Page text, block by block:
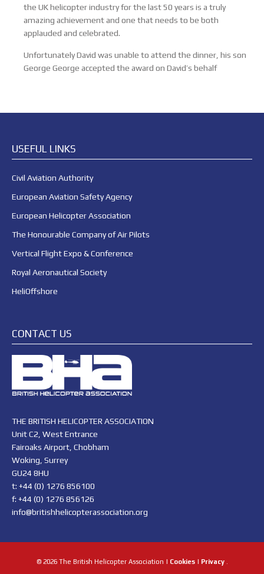
the UK helicopter industry for the last 50 years is a truly
amazing achievement and one that needs to be both
applauded and celebrated.
Unfortunately David was unable to attend the dinner, his son
George George accepted the award on David’s behalf
USEFUL LINKS
Civil Aviation Authority
European Aviation Safety Agency
European Helicopter Association
The Honourable Company of Air Pilots
Vertical Flight Expo & Conference
Royal Aeronautical Society
HeliOffshore
CONTACT US
THE BRITISH HELICOPTER ASSOCIATION
Unit C2, West Entrance
Fairoaks Airport, Chobham
Woking, Surrey
GU24 8HU
t: +44 (0) 1276 856100
f: +44 (0) 1276 856126
info@britishhelicopterassociation.org
© 2026 The British Helicopter Association | Cookies| Privacy.